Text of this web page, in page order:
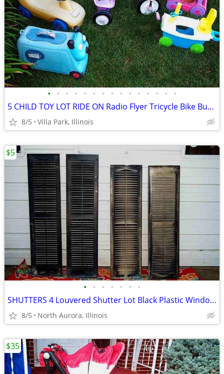
• • • • • • • • • • • • • • •
5 CHILD TOY LOT RIDE ON Radio Flyer Tricycle Bike Bus Dog Face Boat
8/5 Villa Park, Illinois
• • • • • • •
SHUTTERS 4 Louvered Shutter Lot Black Plastic Window Louver Decorative
8/5 North Aurora, Illinois
$5
$35